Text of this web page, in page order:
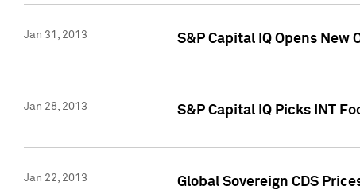
Jan 31, 2013 S&P Capital IQ Opens
Jan 28, 2013 S&P Capital IQ Picks INT
Jan 22, 2013 Global Sovereign CDS